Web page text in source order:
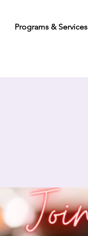
Programs & Services